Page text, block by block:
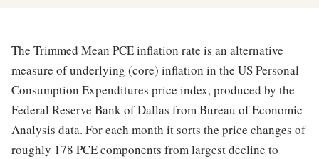
The Trimmed Mean PCE inflation rate is an alternative
measure of underlying (core) inflation in the US Personal
Consumption Expenditures price index, produced by the
Federal Reserve Bank of Dallas from Bureau of Economic
Analysis data. For each month it sorts the price changes of
roughly 178 PCE components from largest decline to